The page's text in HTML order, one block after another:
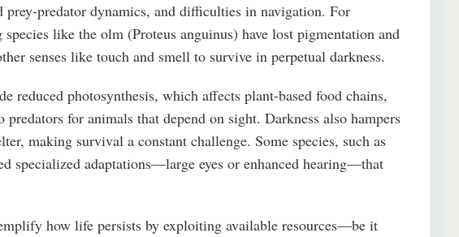
predator dynamics, and difficulties in navigation. For
like the olm (Proteus anguinus) have lost pigmentation and
senses like touch and smell to survive in perpetual darkness.
reduced photosynthesis, which affects plant-based food chains,
for animals that depend on sight. Darkness also hampers
making survival a constant challenge. Some species, such as
specialized adaptations—large eyes or enhanced hearing—that
how life persists by exploiting available resources—be it